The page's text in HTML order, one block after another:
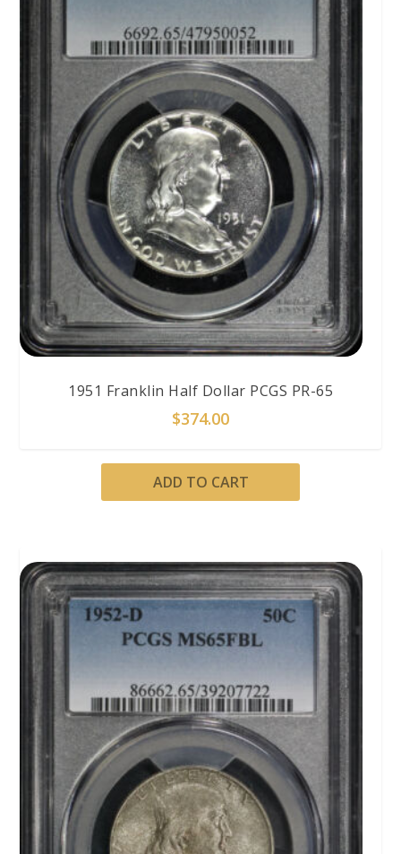
1951 Franklin Half Dollar PCGS PR-65
$374.00
ADD TO CART